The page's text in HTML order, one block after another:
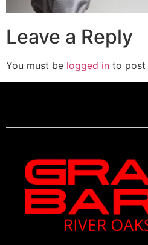
Leave a Reply
You must be logged in to post